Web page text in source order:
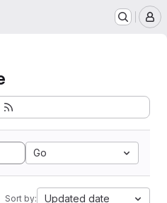
Go
Sort by: Updated date